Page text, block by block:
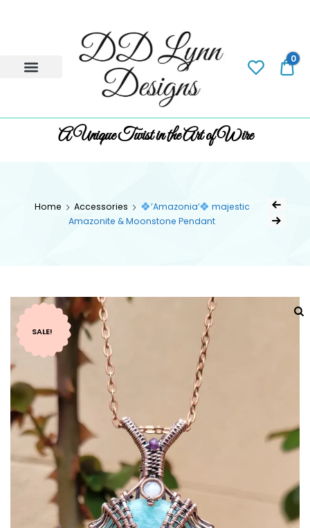
0
A Unique Twist in the Art of Wire
Home Accessories ’Amazonia’
majestic
Amazonite & Moonstone Pendant
SALE!